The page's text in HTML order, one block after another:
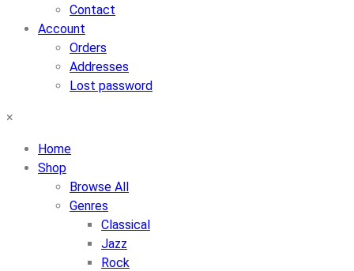
Contact
Account
Orders
Addresses
Lost password
×
Home
Shop
Browse All
Genres
Classical
Jazz
Rock